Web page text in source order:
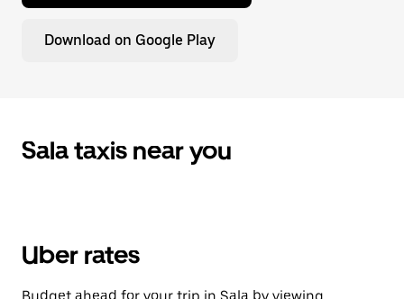
Download on Google Play
Sala taxis near you
Uber rates